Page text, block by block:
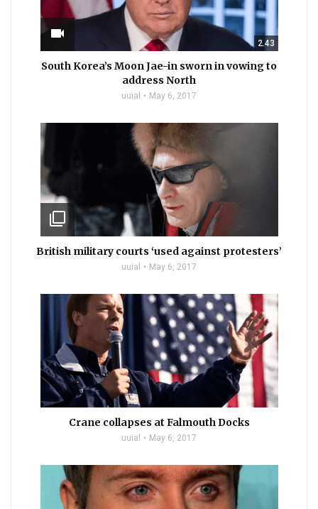
videocam
2.43
South Korea’s Moon Jae-in sworn in vowing to
address North
uuial May 6, 2017
filter_none
British military courts ‘used against protesters’
uuial May 6, 2017
Crane collapses at Falmouth Docks
uuial May 6, 2017